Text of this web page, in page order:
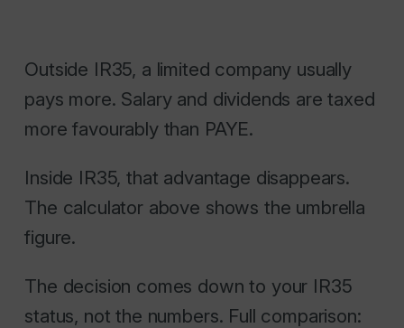
Outside IR35, a limited company usually
pays more. Salary and dividends are taxed
more favourably than PAYE.
Inside IR35, that advantage disappears.
The calculator above shows the umbrella
figure.
The decision comes down to your IR35
status, not the numbers. Full comparison: